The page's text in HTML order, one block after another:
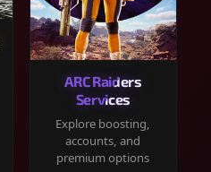
ARC Raiders
Services
Explore boosting,
accounts, and
premium options